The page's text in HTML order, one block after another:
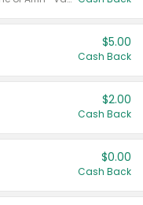
$5.00
Cash Back
$2.00
Cash Back
$0.00
Cash Back